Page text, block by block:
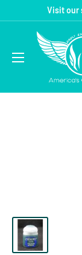
Visit our